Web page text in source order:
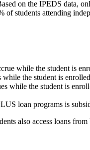
on the IPEDS data,
students attending
while the student is
while the student is
while the student is
loan programs is
also access loans